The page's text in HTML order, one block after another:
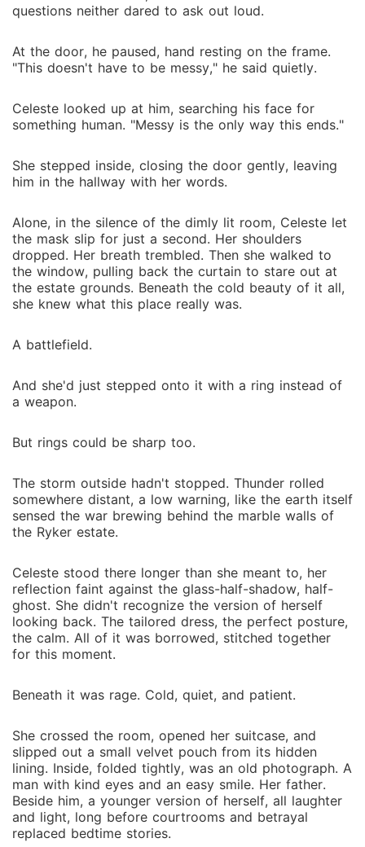
questions neither dared to ask out loud.
At the door, he paused, hand resting on the frame.
"This doesn't have to be messy," he said quietly.
Celeste looked up at him, searching his face for
something human. "Messy is the only way this ends."
She stepped inside, closing the door gently, leaving
him in the hallway with her words.
Alone, in the silence of the dimly lit room, Celeste let
the mask slip for just a second. Her shoulders
dropped. Her breath trembled. Then she walked to
the window, pulling back the curtain to stare out at
the estate grounds. Beneath the cold beauty of it all,
she knew what this place really was.
A battlefield.
And she'd just stepped onto it with a ring instead of
a weapon.
But rings could be sharp too.
The storm outside hadn't stopped. Thunder rolled
somewhere distant, a low warning, like the earth itself
sensed the war brewing behind the marble walls of
the Ryker estate.
Celeste stood there longer than she meant to, her
reflection faint against the glass-half-shadow, half-
ghost. She didn't recognize the version of herself
looking back. The tailored dress, the perfect posture,
the calm. All of it was borrowed, stitched together
for this moment.
Beneath it was rage. Cold, quiet, and patient.
She crossed the room, opened her suitcase, and
slipped out a small velvet pouch from its hidden
lining. Inside, folded tightly, was an old photograph. A
man with kind eyes and an easy smile. Her father.
Beside him, a younger version of herself, all laughter
and light, long before courtrooms and betrayal
replaced bedtime stories.